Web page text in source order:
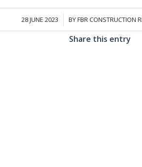
28 JUNE 2023
/ BYFBR CONSTRUCTION
Share this entry